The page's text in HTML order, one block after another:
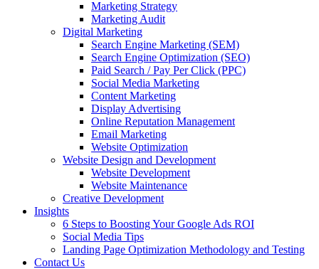
Marketing Strategy
Marketing Audit
Digital Marketing
Search Engine Marketing (SEM)
Search Engine Optimization (SEO)
Paid Search / Pay Per Click (PPC)
Social Media Marketing
Content Marketing
Display Advertising
Online Reputation Management
Email Marketing
Website Optimization
Website Design and Development
Website Development
Website Maintenance
Creative Development
Insights
6 Steps to Boosting Your Google Ads ROI
Social Media Tips
Landing Page Optimization Methodology and Testing
Contact Us